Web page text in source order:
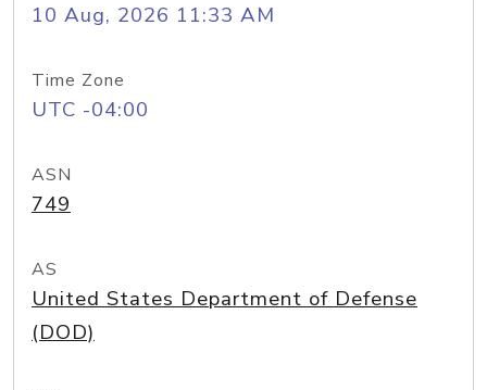
10 Aug, 2026 11:33 AM
Time Zone
UTC -04:00
ASN
749
AS
United States Department of Defense
(DOD)